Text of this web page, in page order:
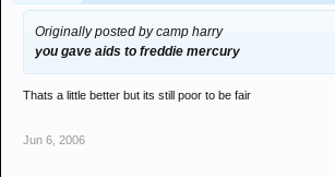
Originally posted by camp harry
you gave aids to freddie mercury
Thats a little better but its still poor to be fair
Jun 6, 2006